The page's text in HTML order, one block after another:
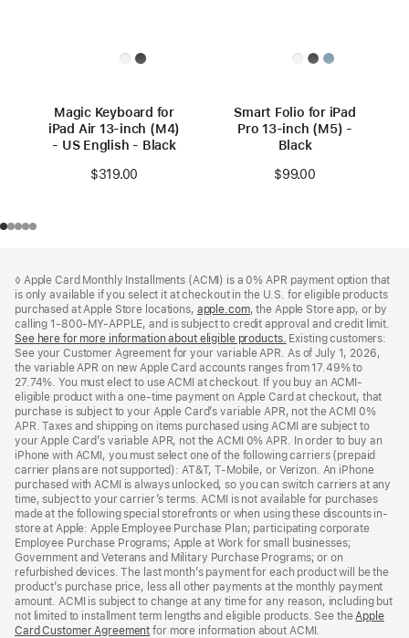
Magic Keyboard for
iPad Air 13‑inch (M4)
- US English - Black
$319.00
Smart Folio for iPad
Pro 13-inch (M5) -
Black
$99.00
◊ Apple Card Monthly Installments (ACMI) is a 0% APR payment option that
is only available if you select it at checkout in the U.S. for eligible products
purchased at Apple Store locations, apple.com(Opens
in
a
new
window)
, the Apple Store app, or by
calling 1-800-MY-APPLE, and is subject to credit approval and credit limit.
See here for more information about eligible products. (Opens
in
a
new
window)
Existing customers:
See your Customer Agreement for your variable APR. As of July 1, 2026,
the variable APR on new Apple Card accounts ranges from 17.49% to
27.74%. You must elect to use ACMI at checkout. If you buy an ACMI-
eligible product with a one-time payment on Apple Card at checkout, that
purchase is subject to your Apple Card’s variable APR, not the ACMI 0%
APR. Taxes and shipping on items purchased using ACMI are subject to
your Apple Card’s variable APR, not the ACMI 0% APR. In order to buy an
iPhone with ACMI, you must select one of the following carriers (prepaid
carrier plans are not supported): AT&T, T-Mobile, or Verizon. An iPhone
purchased with ACMI is always unlocked, so you can switch carriers at any
time, subject to your carrier’s terms. ACMI is not available for purchases
made at the following special storefronts or when using these discounts in-
store at Apple: Apple Employee Purchase Plan; participating corporate
Employee Purchase Programs; Apple at Work for small businesses;
Government and Veterans and Military Purchase Programs; or on
refurbished devices. The last month’s payment for each product will be the
product’s purchase price, less all other payments at the monthly payment
amount. ACMI is subject to change at any time for any reason, including but
not limited to installment term lengths and eligible products. See the Apple
Card Customer Agreement (Opens
for more information about ACMI.